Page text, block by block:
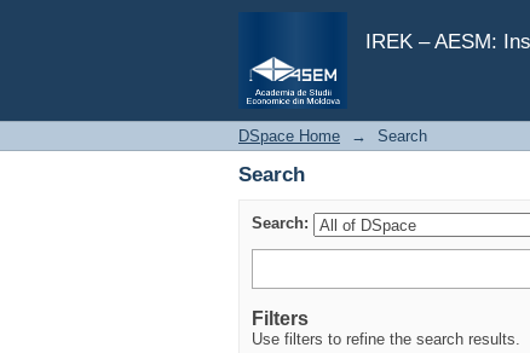
IREK – AESM:
Search
DSpace Home → Search
Search
Search:
Filters
Use filters to refine the search results.